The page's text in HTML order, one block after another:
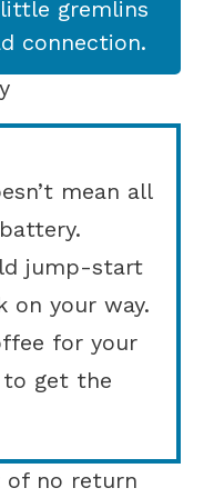
gremlins
connection.
mean all
jump-start
on your way.
for your
get the
of no return